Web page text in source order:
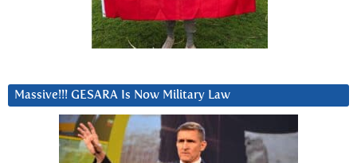
Massive!!! GESARA Is Now Military Law